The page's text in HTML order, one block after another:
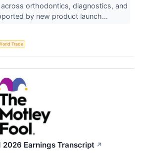
orthodontics, diagnostics, and
by new product launch...
Trade
2026 Earnings Transcript ↗